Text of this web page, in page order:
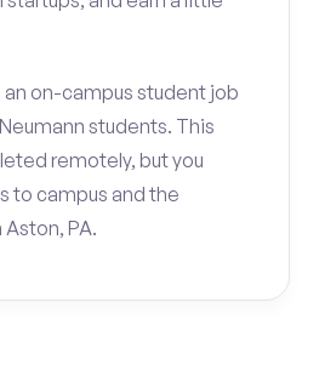
on-campus student job
students. This
remotely, but you
to campus and the
PA.